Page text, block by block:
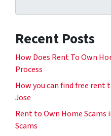
Recent Posts
How Does Rent To Own
Process
How you can find free rent
Jose
Rent to Own Home Scams
Scams